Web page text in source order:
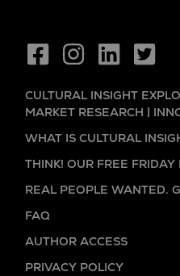
CULTURAL INSIGHT
MARKET RESEARCH |
WHAT IS CULTURAL
THINK! OUR FREE FRIDAY
REAL PEOPLE WANTED.
FAQ
AUTHOR ACCESS
PRIVACY POLICY